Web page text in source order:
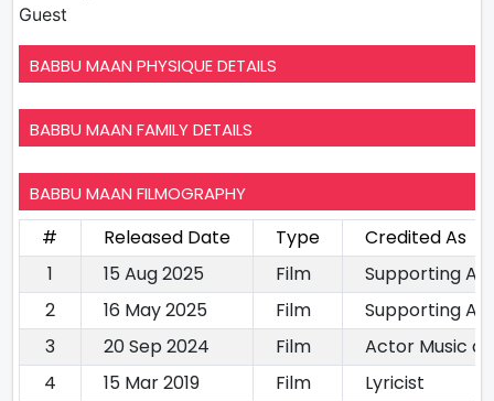
Guest
BABBU MAAN PHYSIQUE DETAILS
BABBU MAAN FAMILY DETAILS
BABBU MAAN FILMOGRAPHY
# Released Date Type
Credited As
1
15 Aug 2025 Film
Supporting
2
16 May 2025 Film
Supporting
3
20 Sep 2024 Film
Actor Music
4
15 Mar 2019 Film
Lyricist